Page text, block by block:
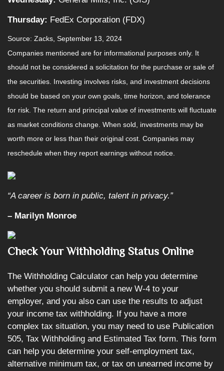
Thursday: FedEx Corporation (FDX)
Source: Zacks, September 13, 2024
Companies mentioned are for informational purposes only. It
should not be considered a solicitation for the purchase or sale of
the securities. Investing involves risks, and investment decisions
should be based on your own goals, time horizon, and tolerance
for risk. The return and principal value of investments will fluctuate
as market conditions change. When sold, investments may be
worth more or less than their original cost. Companies may
reschedule when they report earnings without notice.
“A career is born in public, talent in privacy.”
– Marilyn Monroe
Check Your Withholding Status Online
The Withholding Calculator can help you determine
whether you should submit a new W-4 to your
employer, and you also can use the results to adjust
your income tax withholding. If you have a more
complex tax situation, you may need to use Publication
505, Tax Withholding and Estimated Tax form. This form
can help you determine your self-employment tax,
alternative minimum tax, or tax on unearned income by